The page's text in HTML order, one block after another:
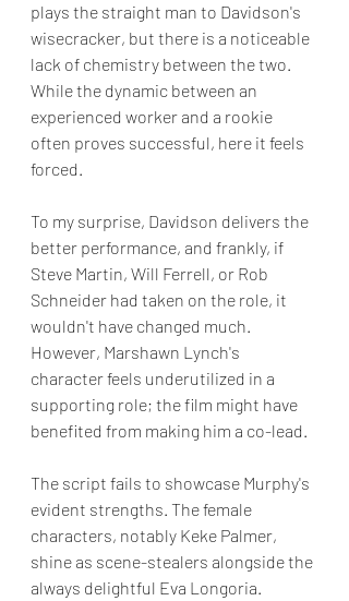
plays the straight man to Davidson's
wisecracker, but there is a noticeable
lack of chemistry between the two.
While the dynamic between an
experienced worker and a rookie
often proves successful, here it feels
forced.
To my surprise, Davidson delivers the
better performance, and frankly, if
Steve Martin, Will Ferrell, or Rob
Schneider had taken on the role, it
wouldn't have changed much.
However, Marshawn Lynch's
character feels underutilized in a
supporting role; the film might have
benefited from making him a co-lead.
The script fails to showcase Murphy's
evident strengths. The female
characters, notably Keke Palmer,
shine as scene-stealers alongside the
always delightful Eva Longoria.